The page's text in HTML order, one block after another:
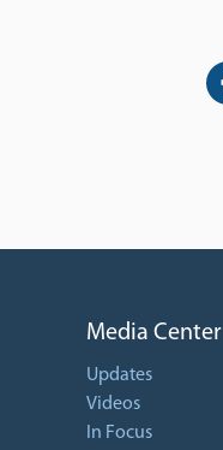
Media Center
Updates
Videos
In Focus